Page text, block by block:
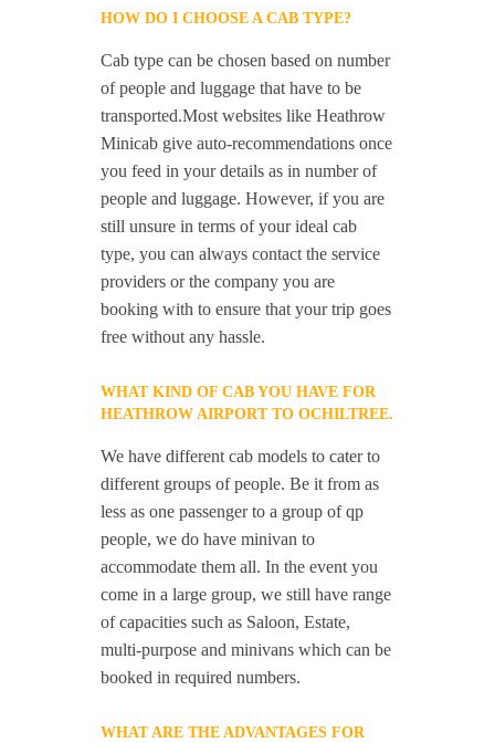
HOW DO I CHOOSE A CAB TYPE?
Cab type can be chosen based on number
of people and luggage that have to be
transported.Most websites like Heathrow
Minicab give auto-recommendations once
you feed in your details as in number of
people and luggage. However, if you are
still unsure in terms of your ideal cab
type, you can always contact the service
providers or the company you are
booking with to ensure that your trip goes
free without any hassle.
WHAT KIND OF CAB YOU HAVE FOR
HEATHROW AIRPORT TO OCHILTREE.
We have different cab models to cater to
different groups of people. Be it from as
less as one passenger to a group of qp
people, we do have minivan to
accommodate them all. In the event you
come in a large group, we still have range
of capacities such as Saloon, Estate,
multi-purpose and minivans which can be
booked in required numbers.
WHAT ARE THE ADVANTAGES FOR